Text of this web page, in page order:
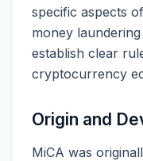
specific aspects
money
establish clear
cryptocurrency
Origin and
MiCA was